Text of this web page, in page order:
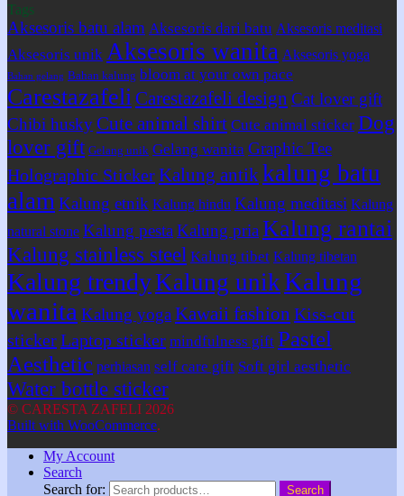
Tags
Aksesoris batu alam Aksesoris dari batu Aksesoris meditasi
Aksesoris unik Aksesoris wanita Aksesoris yoga
Bahan gelang Bahan kalung bloom at your own pace
Carestazafeli Carestazafeli design Cat lover gift
Chibi husky Cute animal shirt Cute animal sticker Dog
lover gift Gelang unik Gelang wanita Graphic Tee
Holographic StickerKalung antik kalung batu
alam Kalung etnik Kalung hindu Kalung meditasi Kalung
natural stone Kalung pesta Kalung pria Kalung rantai
Kalung stainless steel Kalung tibet Kalung tibetan
Kalung trendyKalung unikKalung
wanita Kalung yoga Kawaii fashion Kiss-cut
stickerLaptop sticker mindfulness gift Pastel
Aesthetic perhiasan self care gift Soft girl aesthetic
Water bottle sticker
© CARESTA ZAFELI 2026
Built with WooCommerce.
My Account
Search
Search for:
Search